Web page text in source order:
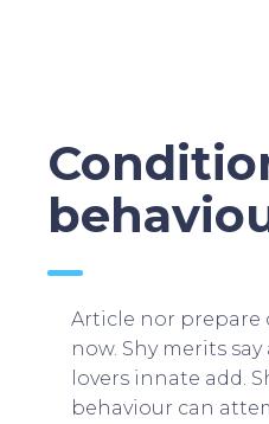
Article nor prepare
now. Shy merits
lovers innate add.
behaviour can